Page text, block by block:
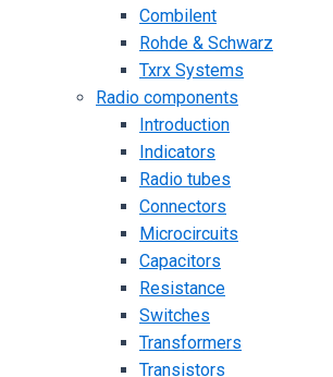
Combilent
Rohde & Schwarz
Txrx Systems
Radio components
Introduction
Indicators
Radio tubes
Connectors
Microcircuits
Capacitors
Resistance
Switches
Transformers
Transistors